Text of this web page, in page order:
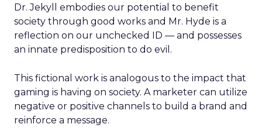
Dr. Jekyll embodies our potential to benefit
society through good works and Mr. Hyde is a
reflection on our unchecked ID — and possesses
an innate predisposition to do evil.
This fictional work is analogous to the impact that
gaming is having on society. A marketer can utilize
negative or positive channels to build a brand and
reinforce a message.